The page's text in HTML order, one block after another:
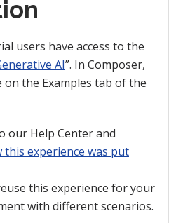
users have access to the
AI”. In Composer,
the Examples tab of the
our Help Center and
experience was put
this experience for your
with different scenarios.